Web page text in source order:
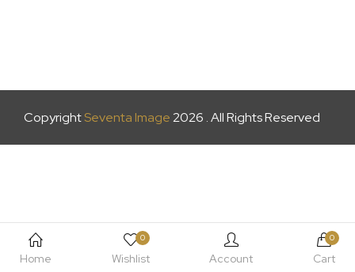
CopyrightSeventa Image2026 . All Rights Reserved
Home
0
Wishlist Account
0
Cart